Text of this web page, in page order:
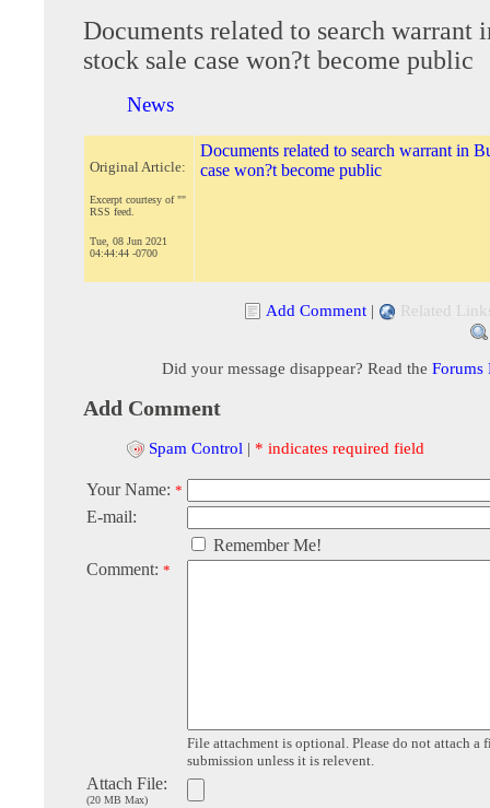
Documents related to search warrant
stock sale case won?t become public
News
Original Article:
Excerpt courtesy of ""
RSS feed.
Tue, 08 Jun 2021
04:44:44 -0700
Documents related to search warrant in
case won?t become public
Add Comment | Related
Did your message disappear? Read the Forums
Add Comment
Spam Control | * indicates required field
Your Name: *
E-mail:
Remember Me!
Comment: *
File attachment is optional. Please do not attach a
submission unless it is relevent.
Attach File:
(20 MB Max)